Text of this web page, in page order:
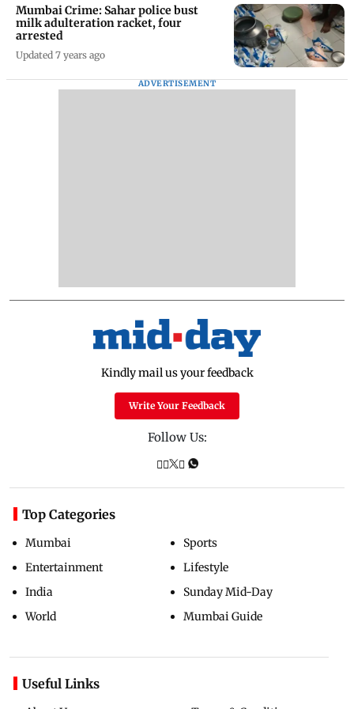
Mumbai Crime: Sahar police bust
milk adulteration racket, four
arrested
Updated 7 years ago
ADVERTISEMENT
Kindly mail us your feedback
Write Your Feedback
Follow Us:
Top Categories
Mumbai
Entertainment
India
World
Sports
Lifestyle
Sunday Mid-Day
Mumbai Guide
Useful Links